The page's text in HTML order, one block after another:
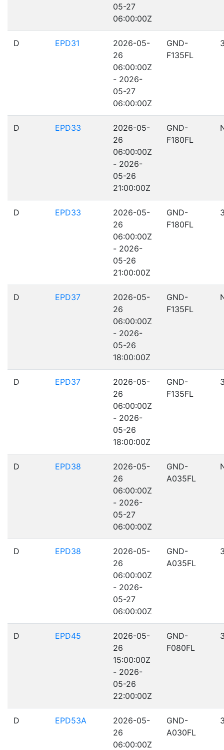
05-27
06:00:00Z
D EPD31
2026-05-
26
06:00:00Z
- 2026-
05-27
06:00:00Z
GND-
F135FL
D EPD33
2026-05-
26
06:00:00Z
- 2026-
05-26
21:00:00Z
GND-
F180FL
D EPD33
2026-05-
26
06:00:00Z
- 2026-
05-26
21:00:00Z
GND-
F180FL
D EPD37
2026-05-
26
06:00:00Z
- 2026-
05-26
18:00:00Z
GND-
F135FL
D EPD37
2026-05-
26
06:00:00Z
- 2026-
05-26
18:00:00Z
GND-
F135FL
D EPD38
2026-05-
26
06:00:00Z
- 2026-
05-27
06:00:00Z
GND-
A035FL
D EPD38
2026-05-
26
06:00:00Z
- 2026-
05-27
06:00:00Z
GND-
A035FL
D EPD45
2026-05-
26
15:00:00Z
- 2026-
05-26
22:00:00Z
GND-
F080FL
D EPD53A
2026-05-
26
06:00:00Z
GND-
A030FL